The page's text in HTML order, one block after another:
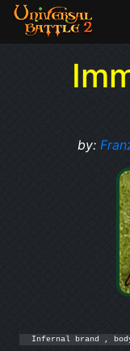
by:
Infernal brand ,